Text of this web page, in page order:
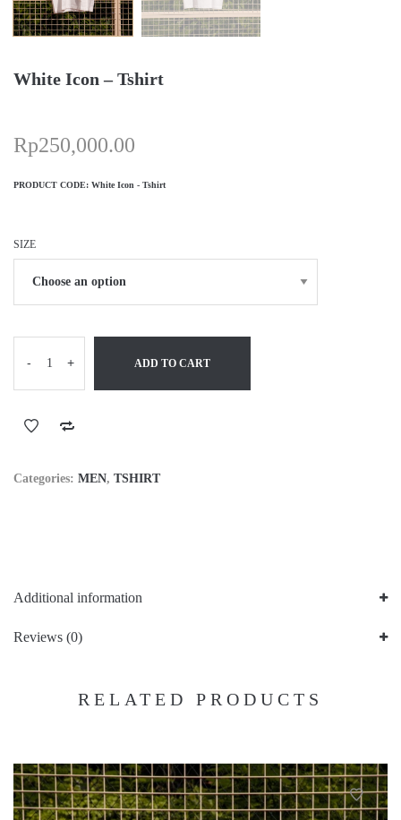
White Icon – Tshirt
Rp250,000.00
PRODUCT CODE: White Icon - Tshirt
SIZE
- + ADD TO CART
Categories: MEN, TSHIRT
Additional information
Reviews (0)
RELATED PRODUCTS